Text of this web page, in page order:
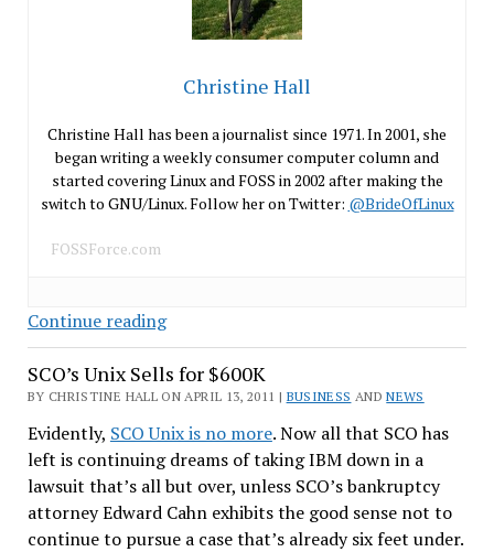
Christine Hall
Christine Hall has been a journalist since 1971. In 2001, she
began writing a weekly consumer computer column and
started covering Linux and FOSS in 2002 after making the
switch to GNU/Linux. Follow her on Twitter: @BrideOfLinux
FOSSForce.com
Continue readingAs
Android
Passes
RIM,
What’s
Next?
SCO’s Unix Sells for $600K
BY CHRISTINE HALL ON APRIL 13, 2011 | BUSINESS ANDNEWS
Evidently, SCO Unix is no more. Now all that SCO has
left is continuing dreams of taking IBM down in a
lawsuit that’s all but over, unless SCO’s bankruptcy
attorney Edward Cahn exhibits the good sense not to
continue to pursue a case that’s already six feet under.